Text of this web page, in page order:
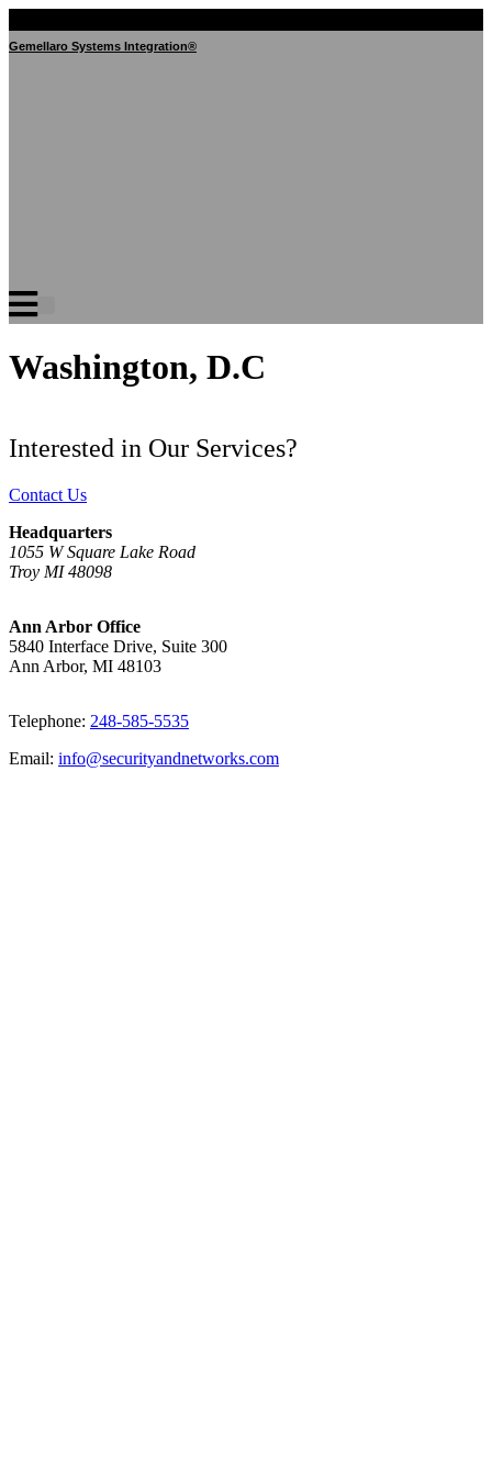
to
content
Gemellaro Systems Integration®
Washington, D.C
Interested in Our Services?
Contact Us
Headquarters
1055 W Square Lake Road
Troy MI 48098
Ann Arbor Office
5840 Interface Drive, Suite 300
Ann Arbor, MI 48103
Telephone: 248-585-5535
Email: info@securityandnetworks.com